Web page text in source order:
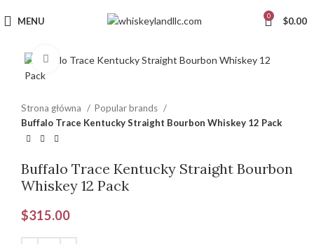
MENU 0 $0.00
Click to enlarge
Strona główna
Popular brands
Buffalo Trace Kentucky Straight Bourbon Whiskey 12 Pack
Buffalo Trace Kentucky Straight Bourbon
Whiskey 12 Pack
$315.00